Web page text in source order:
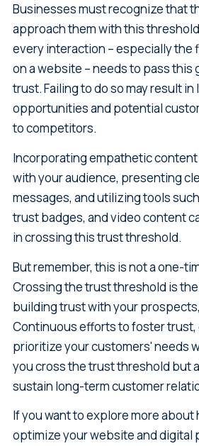
Businesses must recognize that
approach them with this
every interaction – especially the
on a website – needs to pass this
trust. Failing to do so may result in
opportunities and potential
to competitors.
Incorporating empathetic
with your audience, presenting
messages, and utilizing tools
trust badges, and video content
in crossing this trust threshold.
But remember, this is not a one-
Crossing the trust threshold is
building trust with your
Continuous efforts to foster trust,
prioritize your customers' needs
you cross the trust threshold but
sustain long-term customer
If you want to explore more about
optimize your website and digital